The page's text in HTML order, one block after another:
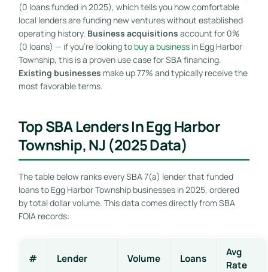
(0 loans funded in 2025), which tells you how comfortable
local lenders are funding new ventures without established
operating history. Business acquisitions account for 0%
(0 loans) — if you’re looking to buy a businessin Egg Harbor
Township, this is a proven use case for SBA financing.
Existing businesses make up 77% and typically receive the
most favorable terms.
Top SBA Lenders In Egg Harbor
Township, NJ (2025 Data)
The table below ranks every SBA 7(a) lender that funded
loans to Egg Harbor Township businesses in 2025, ordered
by total dollar volume. This data comes directly from SBA
FOIA records:
# Lender Volume Loans
Avg
Rate